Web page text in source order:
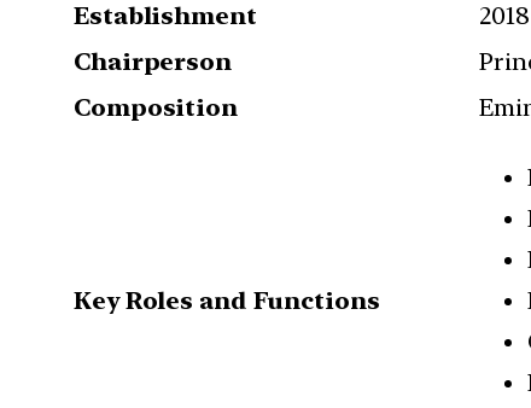
Establishment
2018
Chairperson
Composition
Key Roles and Functions